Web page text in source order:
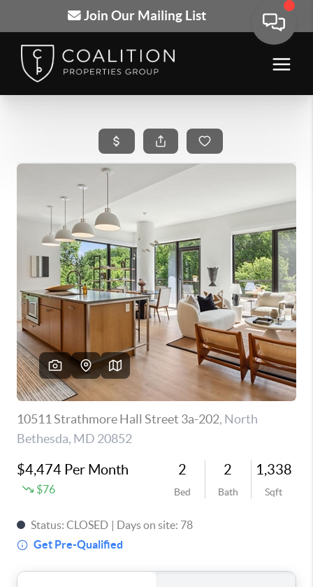
Join Our Mailing List